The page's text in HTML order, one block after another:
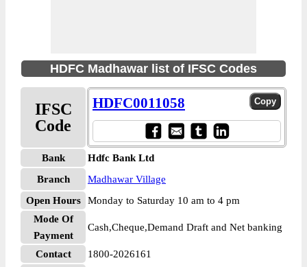
HDFC Madhawar list of IFSC Codes
IFSC
Code
HDFC0011058
Bank
Hdfc Bank Ltd
Branch
Madhawar Village
Open Hours
Monday to Saturday 10 am to 4 pm
Mode Of
Payment
Cash,Cheque,Demand Draft and Net banking
Contact 1800-2026161